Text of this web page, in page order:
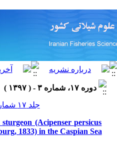
دوره ۱۷، شماره ۳ - ( ۱۳۹۷ )
جلد ۱۷ شماره ۳ صفحات ۵۶۳-۵۵۲
(Acipenser persicus
1833) in the Caspian Sea